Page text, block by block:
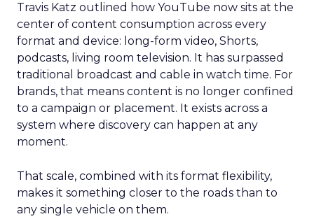
Travis Katz outlined how YouTube now sits at the
center of content consumption across every
format and device: long-form video, Shorts,
podcasts, living room television. It has surpassed
traditional broadcast and cable in watch time. For
brands, that means content is no longer confined
to a campaign or placement. It exists across a
system where discovery can happen at any
moment.
That scale, combined with its format flexibility,
makes it something closer to the roads than to
any single vehicle on them.